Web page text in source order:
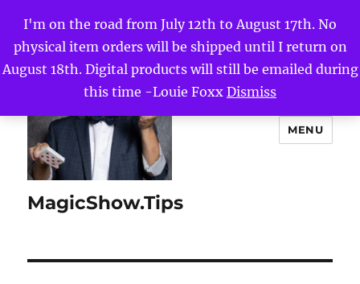
I'm on the road from July 12th to August 17th. No
physical item orders will be shipped until I return on
August 18th. Digital products will still be emailed during
this time -Louie Foxx Dismiss
MagicShow.Tips
MENU